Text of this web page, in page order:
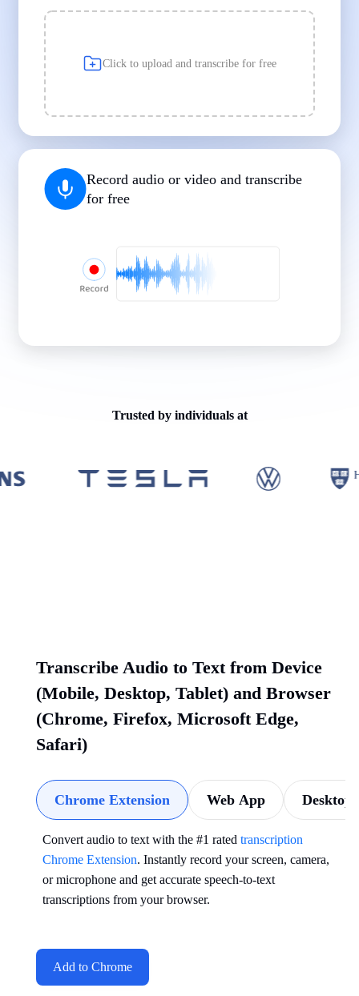
Built for Professionals and Students
| | | | |
Click to upload and transcribe for free
Record audio or video and transcribe
for free
Trusted by individuals at
Transcribe Audio to Text from Device
(Mobile, Desktop, Tablet) and Browser
(Chrome, Firefox, Microsoft Edge,
Safari)
Chrome Extension Web App Desktop
Convert audio to text with the #1 rated transcription
Chrome Extension. Instantly record your screen, camera,
or microphone and get accurate speech-to-text
transcriptions from your browser.
Add to Chrome